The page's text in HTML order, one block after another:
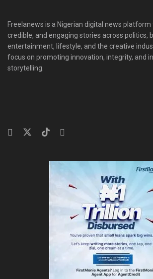
Freelanews is a Nigerian digital news
credible, and engaging stories across politics,
entertainment, lifestyle, and the creative
focus on promoting innovation, integrity, and
storytelling.